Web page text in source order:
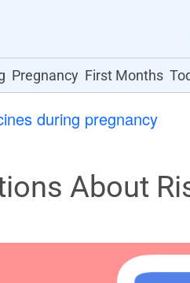
Pregnancy First Months
during pregnancy
About